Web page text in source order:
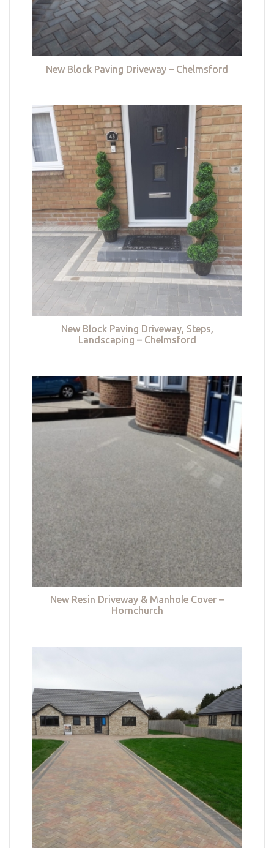
New Block Paving Driveway – Chelmsford
New Block Paving Driveway, Steps,
Landscaping – Chelmsford
New Resin Driveway & Manhole Cover –
Hornchurch